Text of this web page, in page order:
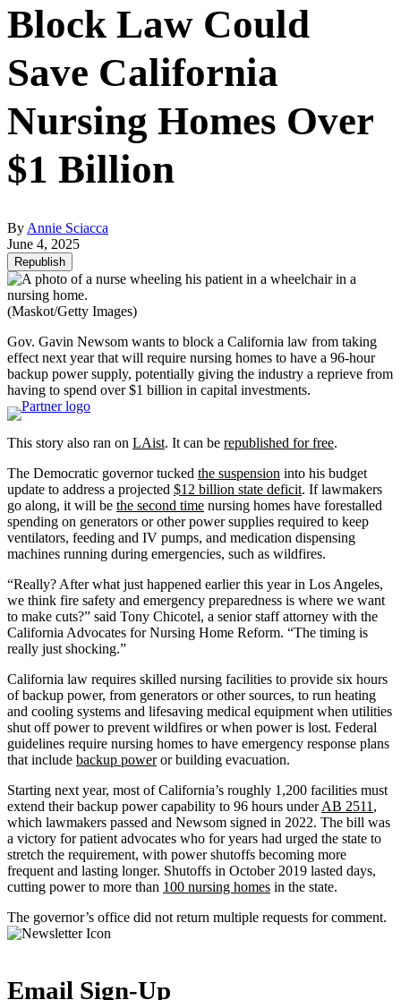
Block Law Could
Save California
Nursing Homes Over
$1 Billion
By Annie Sciacca
June 4, 2025
Republish
(Maskot/Getty Images)
Gov. Gavin Newsom wants to block a California law from taking
effect next year that will require nursing homes to have a 96-hour
backup power supply, potentially giving the industry a reprieve from
having to spend over $1 billion in capital investments.
This story also ran on LAist. It can be republished for free.
The Democratic governor tucked the suspension into his budget
update to address a projected $12 billion state deficit. If lawmakers
go along, it will be the second time nursing homes have forestalled
spending on generators or other power supplies required to keep
ventilators, feeding and IV pumps, and medication dispensing
machines running during emergencies, such as wildfires.
“Really? After what just happened earlier this year in Los Angeles,
we think fire safety and emergency preparedness is where we want
to make cuts?” said Tony Chicotel, a senior staff attorney with the
California Advocates for Nursing Home Reform. “The timing is
really just shocking.”
California law requires skilled nursing facilities to provide six hours
of backup power, from generators or other sources, to run heating
and cooling systems and lifesaving medical equipment when utilities
shut off power to prevent wildfires or when power is lost. Federal
guidelines require nursing homes to have emergency response plans
that include backup poweror building evacuation.
Starting next year, most of California’s roughly 1,200 facilities must
extend their backup power capability to 96 hours underAB 2511 ,
which lawmakers passed and Newsom signed in 2022. The bill was
a victory for patient advocates who for years had urged the state to
stretch the requirement, with power shutoffs becoming more
frequent and lasting longer. Shutoffs in October 2019 lasted days,
cutting power to more than 100 nursing homes in the state.
The governor’s office did not return multiple requests for comment.
Email Sign-Up